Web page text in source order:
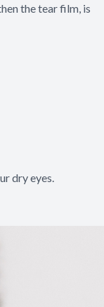
the tear film, is
dry eyes.